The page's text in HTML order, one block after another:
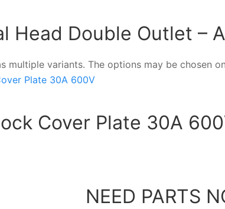
Head Double Outlet –
multiple variants. The options may be chosen
Cover Plate 30A
NEED PARTS